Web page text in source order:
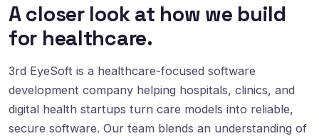
A closer look at how we build
for healthcare.
3rd EyeSoft is a healthcare-focused software
development company helping hospitals, clinics, and
digital health startups turn care models into reliable,
secure software. Our team blends an understanding of